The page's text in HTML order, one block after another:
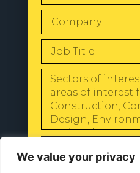
We value your privacy